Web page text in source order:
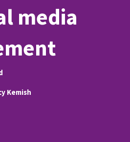
media
Kemish